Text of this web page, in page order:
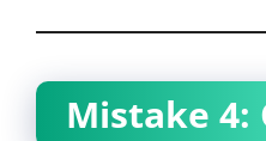
Mistake 4: